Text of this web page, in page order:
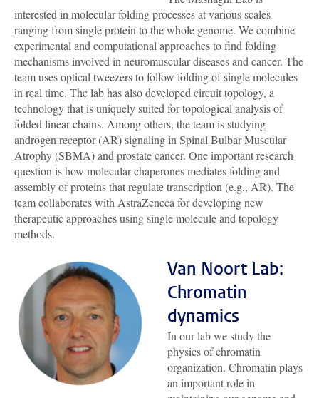
interested in molecular folding processes at various scales
ranging from single protein to the whole genome. We combine
experimental and computational approaches to find folding
mechanisms involved in neuromuscular diseases and cancer. The
team uses optical tweezers to follow folding of single molecules
in real time. The lab has also developed circuit topology, a
technology that is uniquely suited for topological analysis of
folded linear chains. Among others, the team is studying
androgen receptor (AR) signaling in Spinal Bulbar Muscular
Atrophy (SBMA) and prostate cancer. One important research
question is how molecular chaperones mediates folding and
assembly of proteins that regulate transcription (e.g., AR). The
team collaborates with AstraZeneca for developing new
therapeutic approaches using single molecule and topology
methods.
Van Noort Lab:
Chromatin
dynamics
In our lab we study the
physics of chromatin
organization. Chromatin plays
an important role in